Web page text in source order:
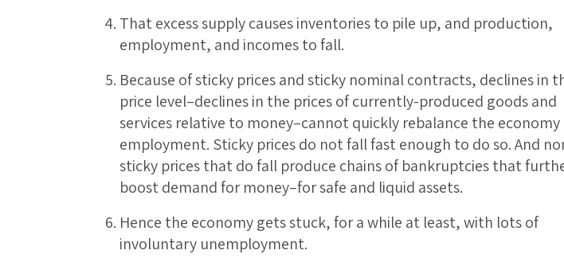
That excess supply causes inventories to pile up, and production,
employment, and incomes to fall.
Because of sticky prices and sticky nominal contracts, declines in
price level–declines in the prices of currently-produced goods and
services relative to money–cannot quickly rebalance the
employment. Sticky prices do not fall fast enough to do so. And
sticky prices that do fall produce chains of bankruptcies that
boost demand for money–for safe and liquid assets.
Hence the economy gets stuck, for a while at least, with lots of
involuntary unemployment.